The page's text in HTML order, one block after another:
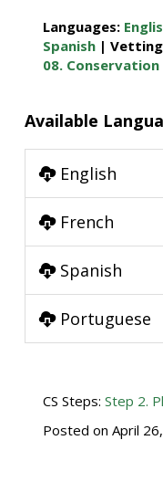
Languages:
Spanish| Vetting
08.
Available
English
French
Spanish
Portuguese
CS Steps: Step 2.
Posted on April